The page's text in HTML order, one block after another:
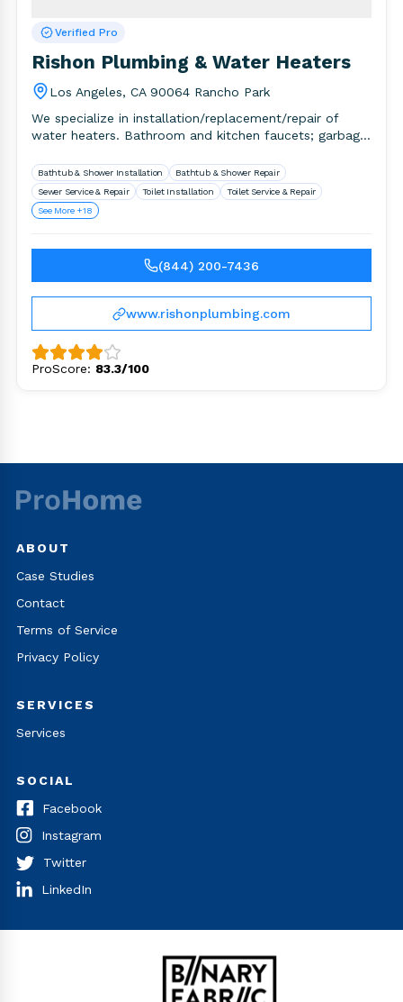
Verified Pro
Rishon Plumbing & Water Heaters
Los Angeles, CA 90064 Rancho Park
We specialize in installation/replacement/repair of
water heaters. Bathroom and kitchen faucets; garbage
Bathtub & Shower Installation
Bathtub & Shower Repair
Sewer Service & Repair
Toilet Installation
Toilet Service & Repair
See More +18
(844) 200-7436
www.rishonplumbing.com
ProScore: 83.3/100
ABOUT
Case Studies
Contact
Terms of Service
Privacy Policy
SERVICES
Services
SOCIAL
Facebook
Instagram
Twitter
LinkedIn